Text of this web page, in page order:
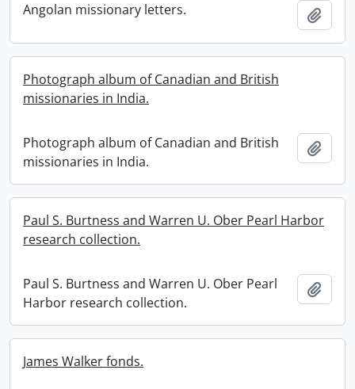
Angolan missionary letters.
Photograph album of Canadian and British
missionaries in India.
Photograph album of Canadian and British
missionaries in India.
Paul S. Burtness and Warren U. Ober Pearl Harbor
research collection.
Paul S. Burtness and Warren U. Ober Pearl
Harbor research collection.
James Walker fonds.